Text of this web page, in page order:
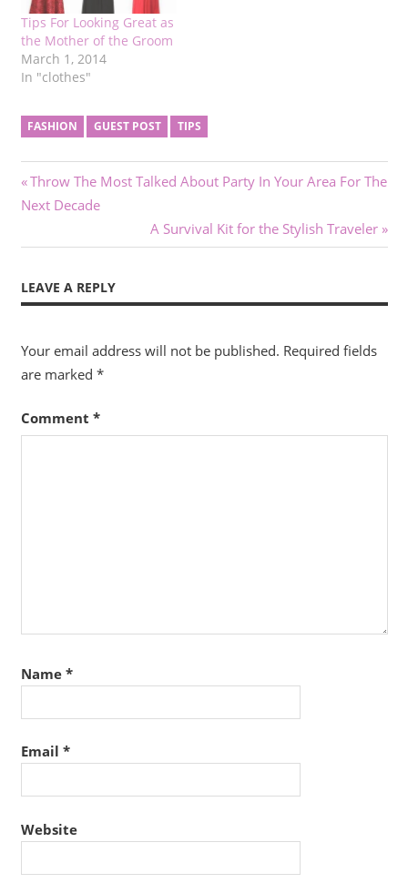
Tips For Looking Great as
the Mother of the Groom
March 1, 2014
In "clothes"
FASHION GUEST POST TIPS
Post
navigation
Previous
Post:
Throw The Most Talked About Party In Your Area For The
Next Decade
Next
Post:
A Survival Kit for the Stylish Traveler
LEAVE A REPLY
Your email address will not be published. Required fields
are marked *
Comment *
Name *
Email *
Website